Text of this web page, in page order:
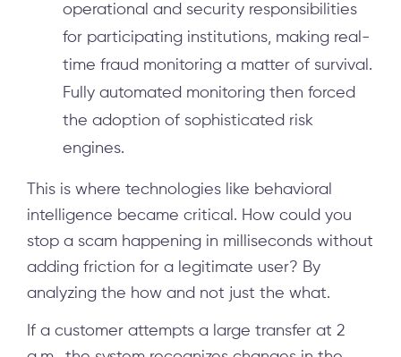
operational and security responsibilities
for participating institutions, making real-
time fraud monitoring a matter of survival.
Fully automated monitoring then forced
the adoption of sophisticated risk
engines.
This is where technologies like behavioral
intelligence became critical. How could you
stop a scam happening in milliseconds without
adding friction for a legitimate user? By
analyzing the how and not just the what.
If a customer attempts a large transfer at 2